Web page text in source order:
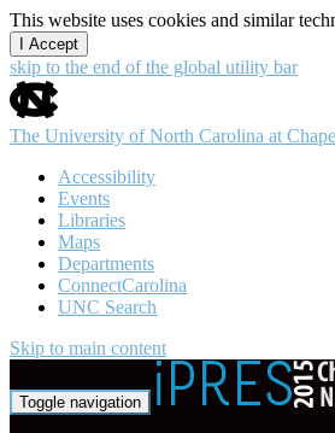
This website uses cookies and similar
I Accept
skip to the end of the global utility bar
The University of North Carolina at
Accessibility
Events
Libraries
Maps
Departments
ConnectCarolina
UNC Search
Skip to main content
Toggle navigation